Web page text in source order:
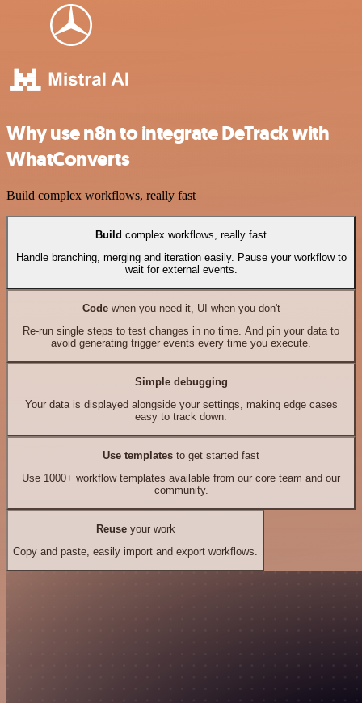
Why use n8n to integrate DeTrack with
WhatConverts
Build complex workflows, really fast
Build complex workflows, really fast
Handle branching, merging and iteration easily. Pause your workflow to
wait for external events.
Codewhen you need it, UI when you don't
Re-run single steps to test changes in no time. And pin your data to
avoid generating trigger events every time you execute.
Simple debugging
Your data is displayed alongside your settings, making edge cases
easy to track down.
Use templates to get started fast
Use 1000+ workflow templates available from our core team and our
community.
Reuseyour work
Copy and paste, easily import and export workflows.